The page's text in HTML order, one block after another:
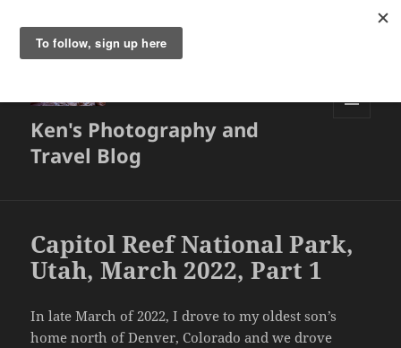
Ken's Photography and
Travel Blog
Capitol Reef National Park,
Utah, March 2022, Part 1
In late March of 2022, I drove to my oldest son’s
home north of Denver, Colorado and we drove